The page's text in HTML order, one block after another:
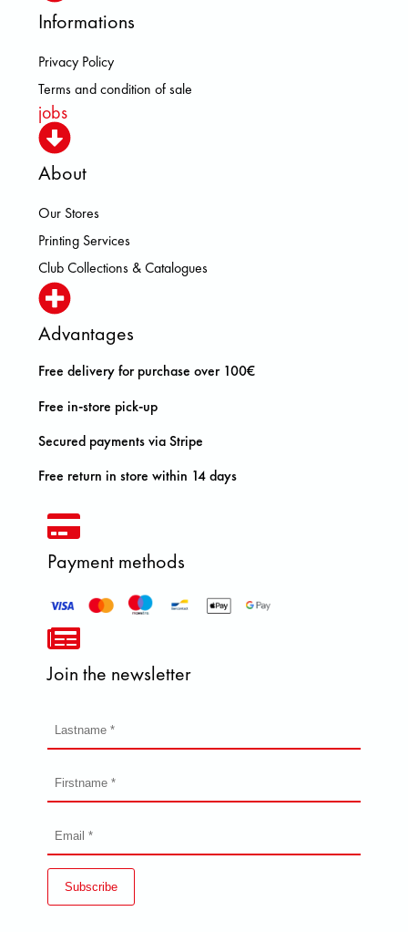
Informations
Privacy Policy
Terms and condition of sale
jobs
About
Our Stores
Printing Services
Club Collections & Catalogues
Advantages
Free delivery for purchase over 100€
Free in-store pick-up
Secured payments via Stripe
Free return in store within 14 days
Payment methods
Join the newsletter
Subscribe